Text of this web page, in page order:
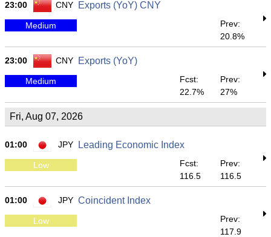
23:00 CNY Exports (YoY) CNY
Medium
Prev:
20.8%
23:00 CNY Exports (YoY)
Medium
Fcst:
22.7%
Prev:
27%
Fri, Aug 07, 2026
01:00 JPY Leading Economic Index
Low
Fcst:
116.5
Prev:
116.5
01:00 JPY Coincident Index
Low
Prev:
117.9